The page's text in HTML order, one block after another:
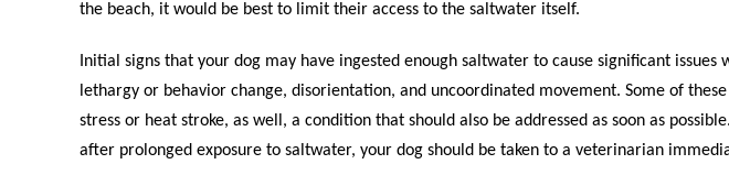
the beach, it would be best to limit their access to the saltwater itself.
Initial signs that your dog may have ingested enough saltwater to cause significant
lethargy or behavior change, disorientation, and uncoordinated movement. Some of
stress or heat stroke, as well, a condition that should also be addressed as soon as
after prolonged exposure to saltwater, your dog should be taken to a veterinarian